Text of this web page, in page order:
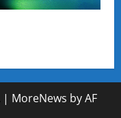
| MoreNews by AF